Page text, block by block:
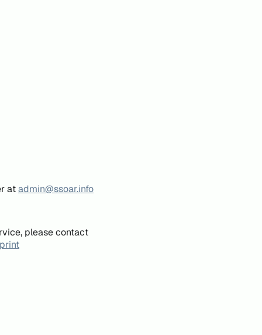
atadmin@ssoar.info
please contact